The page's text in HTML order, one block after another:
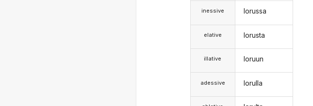
inessive
elative
illative
adessive
lorussa
lorusta
loruun
lorulla